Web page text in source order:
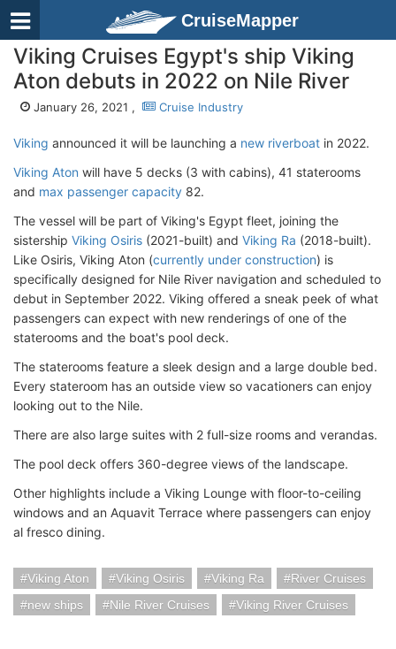
CruiseMapper
Viking Cruises Egypt's ship Viking
Aton debuts in 2022 on Nile River
January 26, 2021 , Cruise Industry
Viking announced it will be launching a new riverboat in 2022.
Viking Aton will have 5 decks (3 with cabins), 41 staterooms
and max passenger capacity 82.
The vessel will be part of Viking's Egypt fleet, joining the
sistership Viking Osiris (2021-built) and Viking Ra (2018-built).
Like Osiris, Viking Aton (currently under construction) is
specifically designed for Nile River navigation and scheduled to
debut in September 2022. Viking offered a sneak peek of what
passengers can expect with new renderings of one of the
staterooms and the boat's pool deck.
The staterooms feature a sleek design and a large double bed.
Every stateroom has an outside view so vacationers can enjoy
looking out to the Nile.
There are also large suites with 2 full-size rooms and verandas.
The pool deck offers 360-degree views of the landscape.
Other highlights include a Viking Lounge with floor-to-ceiling
windows and an Aquavit Terrace where passengers can enjoy
al fresco dining.
Viking Aton Viking Osiris Viking Ra
River Cruises
new ships
Nile River Cruises Viking River Cruises